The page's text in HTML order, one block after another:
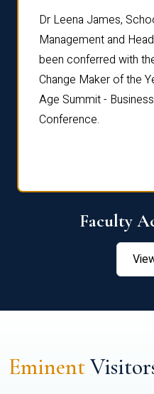
Dr Leena James,
Management and
been conferred with
Change Maker of the
Age Summit -
Conference.
Faculty
Eminent